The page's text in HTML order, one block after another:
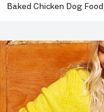
Baked Chicken Dog Food